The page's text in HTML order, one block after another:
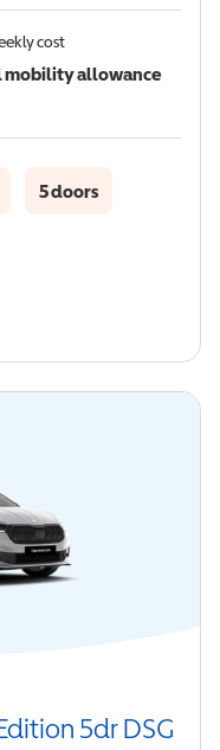
cost
mobility allowance
5 doors
5dr DSG